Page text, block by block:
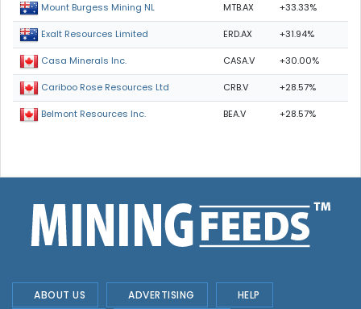
Mount Burgess Mining NL MTB.AX +33.33%
Exalt Resources Limited ERD.AX +31.94%
Casa Minerals Inc. CASA.V +30.00%
Cariboo Rose Resources Ltd CRB.V +28.57%
Belmont Resources Inc. BEA.V +28.57%
ABOUT US ADVERTISING HELP